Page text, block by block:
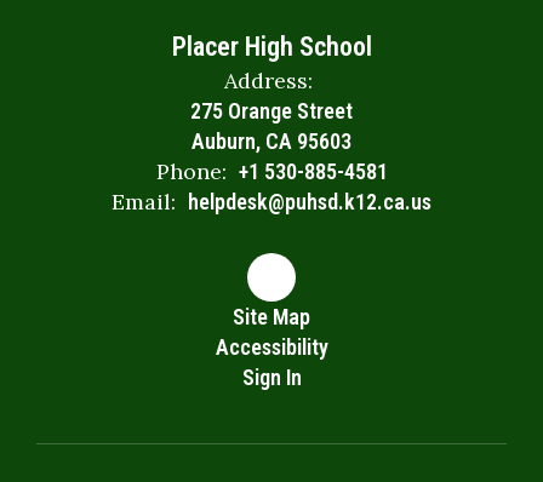
Placer High School
Address:
275 Orange Street
Auburn, CA 95603
Phone: +1 530-885-4581
Email: helpdesk@puhsd.k12.ca.us
Site Map
Accessibility
Sign In